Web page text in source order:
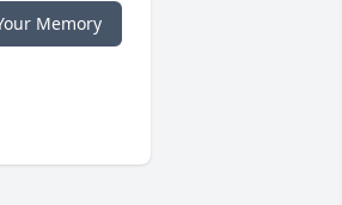
Memory